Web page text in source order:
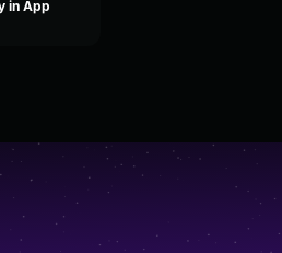
in App